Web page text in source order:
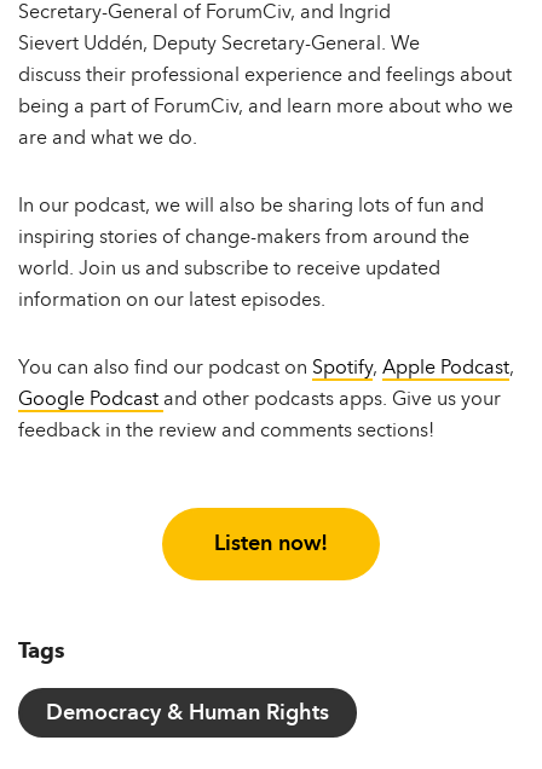
Secretary-General of ForumCiv, and Ingrid
Sievert Uddén, Deputy Secretary-General. We
discuss their professional experience and feelings about
being a part of ForumCiv, and learn more about who we
are and what we do.
In our podcast, we will also be sharing lots of fun and
inspiring stories of change-makers from around the
world. Join us and subscribe to receive updated
information on our latest episodes.
You can also find our podcast on Spotify, Apple Podcast,
Google Podcast and other podcasts apps. Give us your
feedback in the review and comments sections!
Listen now!
Tags
Democracy & Human Rights